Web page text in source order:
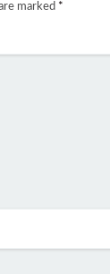
marked *